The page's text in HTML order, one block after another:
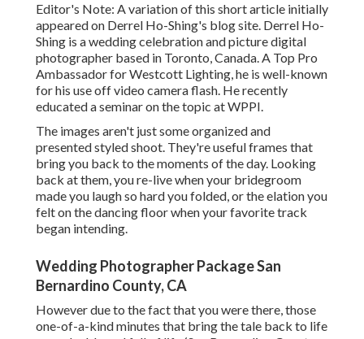
Editor's Note: A variation of this short article initially
appeared on Derrel Ho-Shing's blog site. Derrel Ho-
Shing is a wedding celebration and picture digital
photographer based in Toronto, Canada. A Top Pro
Ambassador for Westcott Lighting, he is well-known
for his use off video camera flash. He recently
educated aseminar on the topic at WPPI.
The images aren't just some organized and
presented styled shoot. They're useful frames that
bring you back to the moments of the day. Looking
back at them, you re-live when your bridegroom
made you laugh so hard you folded, or the elation you
felt on the dancing floor when your favorite track
began intending.
Wedding Photographer Package San
Bernardino County, CA
However due to the fact that you were there, those
one-of-a-kind minutes that bring the tale back to life